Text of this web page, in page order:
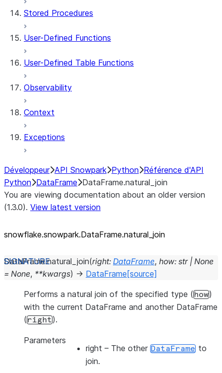
Stored Procedures
User-Defined Functions
User-Defined Table Functions
Observability
Context
Exceptions
Développeur API Snowpark Python Référence d'API
Python DataFrame DataFrame.natural_join
You are viewing documentation about an older version
(1.3.0). View latest version
snowflake.snowpark.DataFrame.natural_ join
DataFrame.natural_join(right: DataFrame, how: str | None
= None, **kwargs) → DataFrame [source]
Performs a natural join of the specified type (how)
with the current DataFrame and another DataFrame
(right).
Parameters
right – The other DataFrame to
join.